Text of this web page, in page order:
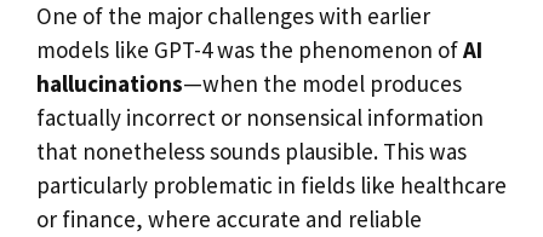
One of the major challenges with earlier
models like GPT-4 was the phenomenon ofAI
hallucinations—when the model produces
factually incorrect or nonsensical information
that nonetheless sounds plausible. This was
particularly problematic in fields like healthcare
or finance, where accurate and reliable